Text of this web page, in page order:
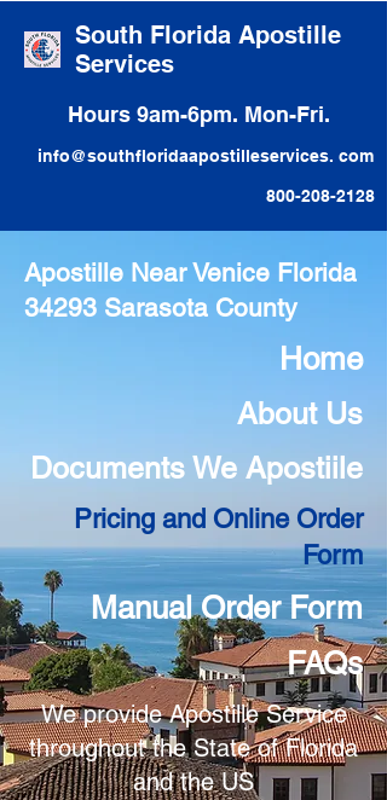
South Florida Apostille
Services
Hours 9am-6pm. Mon-Fri.
info@southfloridaapostilleservices. com
800-208-2128
Apostille Near Venice Florida
34293 Sarasota County
Home
About Us
Documents We Apostiile
Pricing and Online Order
Form
Manual Order Form
FAQs
We provide Apostille Service
throughout the State of Florida
and the US